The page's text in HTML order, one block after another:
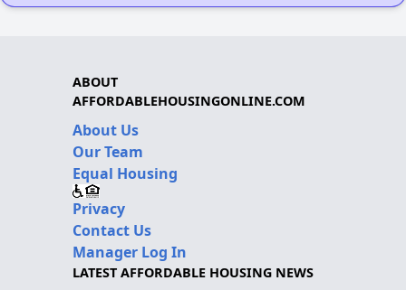
ABOUT
AFFORDABLEHOUSINGONLINE.COM
About Us
Our Team
Equal Housing
Privacy
Contact Us
Manager Log In
LATEST AFFORDABLE HOUSING NEWS